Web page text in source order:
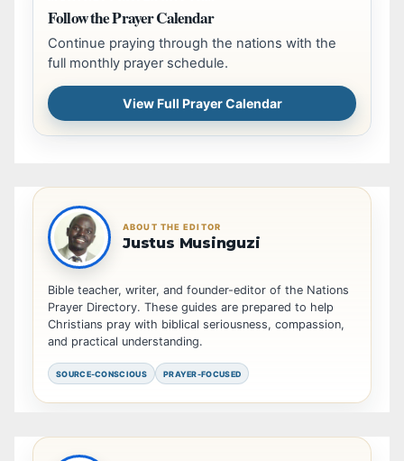
Follow the Prayer Calendar
Continue praying through the nations with the
full monthly prayer schedule.
View Full Prayer Calendar
ABOUT THE EDITOR
Justus Musinguzi
Bible teacher, writer, and founder-editor of the Nations
Prayer Directory. These guides are prepared to help
Christians pray with biblical seriousness, compassion,
and practical understanding.
SOURCE-CONSCIOUS PRAYER-FOCUSED